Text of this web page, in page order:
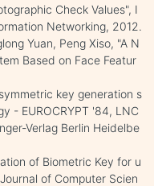
Check Values", I
Networking, 2012.
Yuan, Peng Xiso, "A N
Based on Face Featur
key generation s
- EUROCRYPT '84, LNC
Verlag Berlin Heidelbe
of Biometric Key for u
of Computer Scien